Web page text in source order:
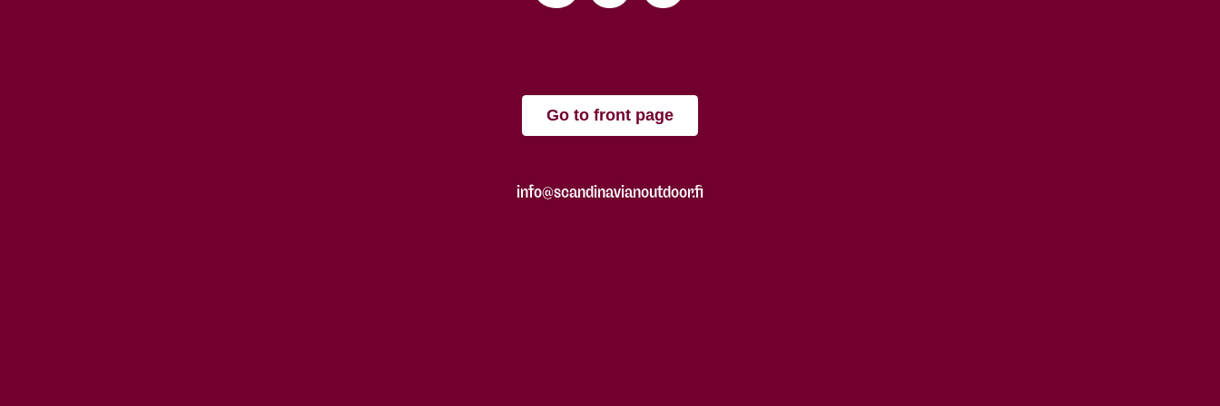
Go to front page
info@scandinavianoutdoor.fi